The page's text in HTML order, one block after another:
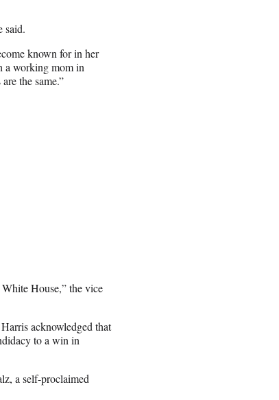
said.
known for in her
a working mom in
the same.”
House,” the vice
acknowledged that
to a win in
a self-proclaimed